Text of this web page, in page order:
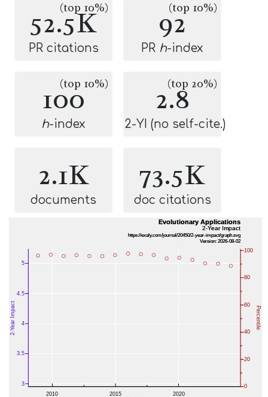
52.5K
(top 10%)
PR citations
92
(top 10%)
PR h-index
100
(top 10%)
h-index
2.8
(top 20%)
2-YI (no self-cite.)
2.1K
documents
73.5K
doc citations